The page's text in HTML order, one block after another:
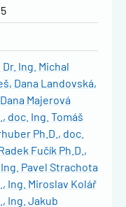
Ing. Michal
Dana Landovská
Majerová
doc. Ing. Tomáš
Ph.D.
doc.
Fučík Ph.D.
Pavel Strachota
Ing. Miroslav Kolář
Ing. Jakub